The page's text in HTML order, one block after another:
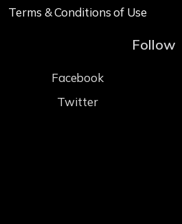
Terms & Conditions of Use
Follow
Facebook
Twitter